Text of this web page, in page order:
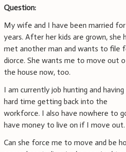
Question:
My wife and I have been married for
years. After her kids are grown, she
met another man and wants to file
diorce. She wants me to move out
the house now, too.
I am currently job hunting and having
hard time getting back into the
workforce. I also have nowhere to
have money to live on if I move out.
Can she force me to move and be